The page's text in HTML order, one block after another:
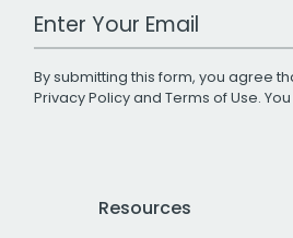
Work Email Address
By submitting this form, you agree
Privacy Policyand Terms of Use.
Resources